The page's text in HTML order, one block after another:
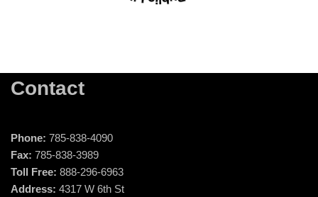
Contact
Phone: 785-838-4090
Fax: 785-838-3989
Toll Free: 888-296-6963
Address: 4317 W 6th St